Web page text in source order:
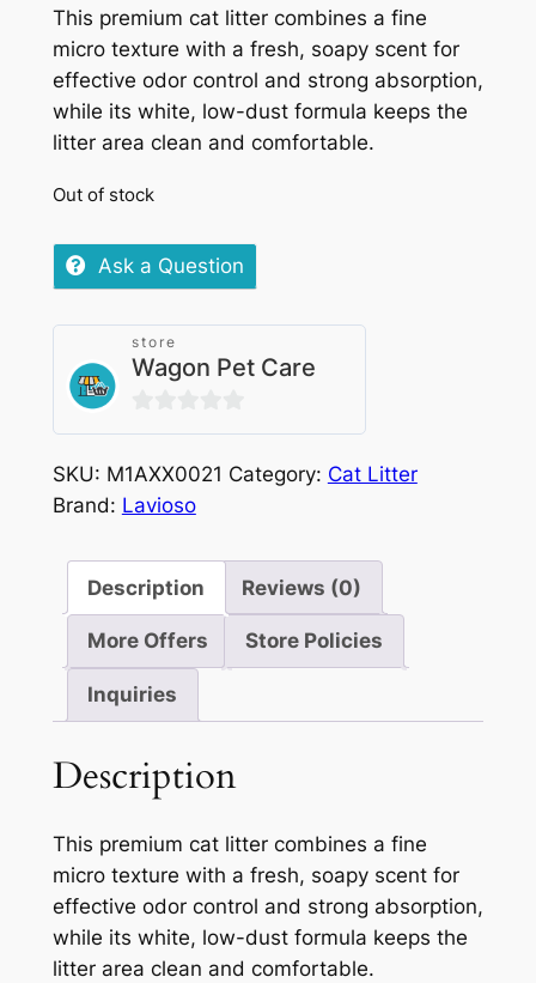
This premium cat litter combines a fine
micro texture with a fresh, soapy scent for
effective odor control and strong absorption,
while its white, low-dust formula keeps the
litter area clean and comfortable.
Out of stock
Ask a Question
store
Wagon Pet Care
0
out
SKU: M1AXX0021 Category: Cat Litter
Brand: Lavioso
Description Reviews (0)
More Offers Store Policies
Inquiries
Description
This premium cat litter combines a fine
micro texture with a fresh, soapy scent for
effective odor control and strong absorption,
while its white, low-dust formula keeps the
litter area clean and comfortable.